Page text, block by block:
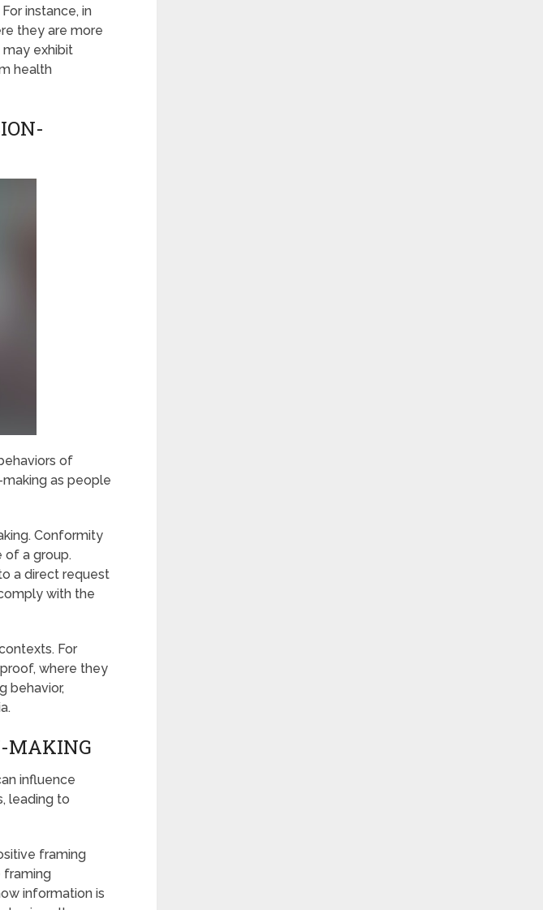
instance, in
they are more
may exhibit
health
of
as people
Conformity
of a group.
a direct request
with the
For
where they
behavior,
MAKING
influence
leading to
framing
framing
information is